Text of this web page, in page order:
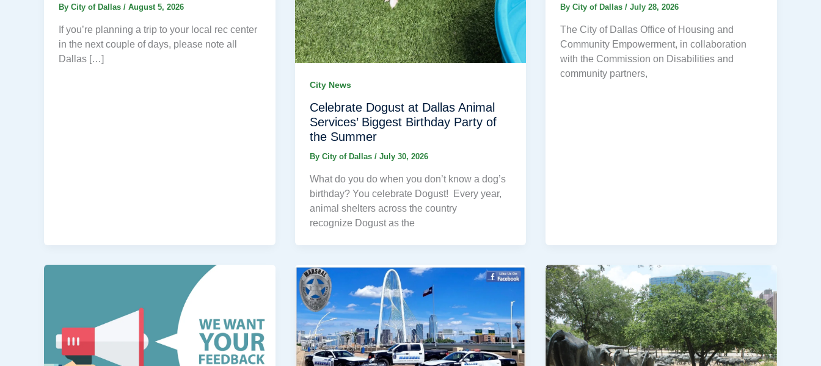
By City of Dallas / August 5, 2026
If you’re planning a trip to your local rec center
in the next couple of days, please note all
Dallas […]
City News
Celebrate Dogust at Dallas Animal
Services’ Biggest Birthday Party of
the Summer
By City of Dallas / July 30, 2026
What do you do when you don’t know a dog’s
birthday? You celebrate Dogust! Every year,
animal shelters across the country
recognize Dogust as the
ByCity of Dallas/July 28, 2026
The City of Dallas Office of Housing and
Community Empowerment, in collaboration
with the Commission on Disabilities and
community partners,